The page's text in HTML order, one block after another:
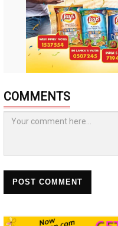
COMMENTS
POST COMMENT